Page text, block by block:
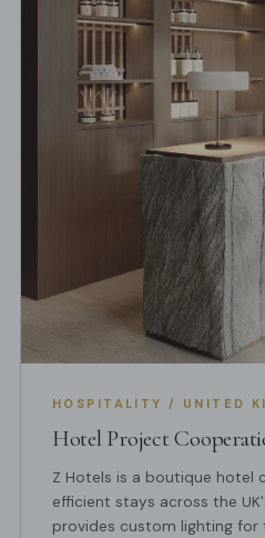
HOSPITALITY / UNITED
Hotel Project
Z Hotels is a boutique hotel
efficient stays across the
provides custom lighting